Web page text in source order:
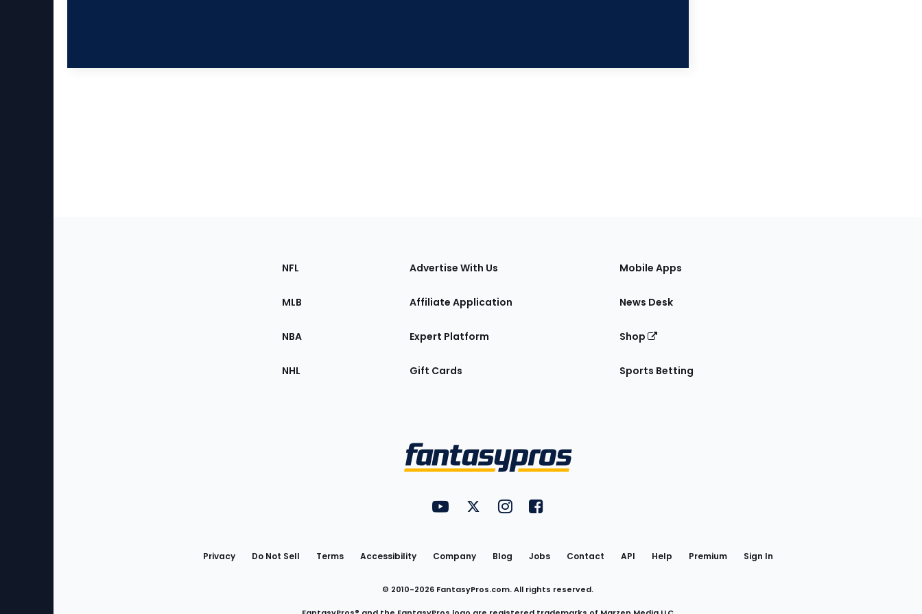
Sections
the
NFL
MLB
NBA
NHL
Advertise With Us
Affiliate Application
Expert Platform
Gift Cards
Mobile Apps
News Desk
Shop
Sports Betting
Utility
Links
FantasyPros on YouTube
FantasyPros on Twitter
FantasyPros on Instagram
FantasyPros on Facebook
Privacy Do Not Sell Terms Accessibility Company Blog Jobs Contact API Help Premium Sign In
© 2010-2026 FantasyPros.com. All rights reserved.